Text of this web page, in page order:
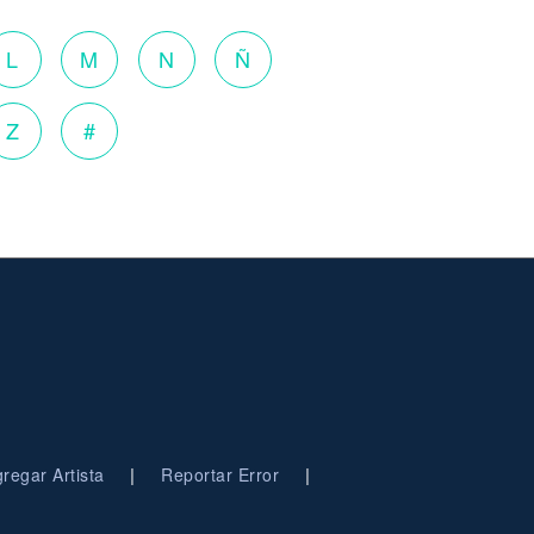
L M N Ñ
Z #
Artista | Reportar Error |